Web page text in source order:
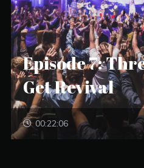
Episode 7:
Get Revival
00:22:06